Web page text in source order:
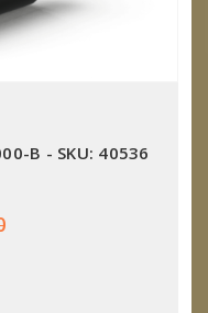
B - SKU: 40536